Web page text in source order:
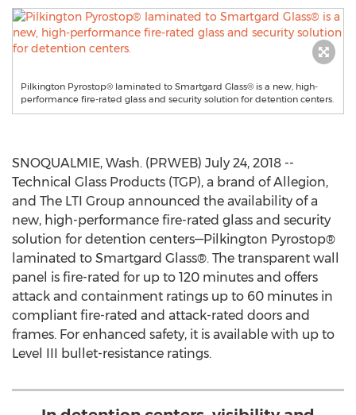
Pilkington Pyrostop® laminated to Smartgard Glass® is a new, high-
performance fire-rated glass and security solution for detention centers.
SNOQUALMIE, Wash. (PRWEB) July 24, 2018 --
Technical Glass Products (TGP), a brand of Allegion,
and The LTI Group announced the availability of a
new, high-performance fire-rated glass and security
solution for detention centers—Pilkington Pyrostop®
laminated to Smartgard Glass®. The transparent wall
panel is fire-rated for up to 120 minutes and offers
attack and containment ratings up to 60 minutes in
compliant fire-rated and attack-rated doors and
frames. For enhanced safety, it is available with up to
Level III bullet-resistance ratings.